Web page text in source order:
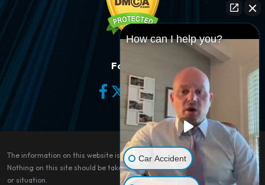
Follow Us
The information on this website is for general information purposes only.
Nothing on this site should be taken as legal advice for any individual case
or situation.
How can I help you?
Car Accident